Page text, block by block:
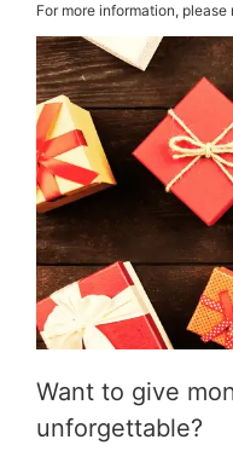
For more information, please
Want to give
unforgettable?